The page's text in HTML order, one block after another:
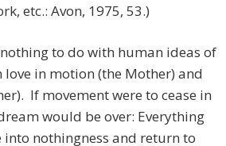
etc.: Avon, 1975, 53.)
to do with human ideas of
love in motion (the Mother) and
If movement were to cease in
would be over: Everything
nothingness and return to